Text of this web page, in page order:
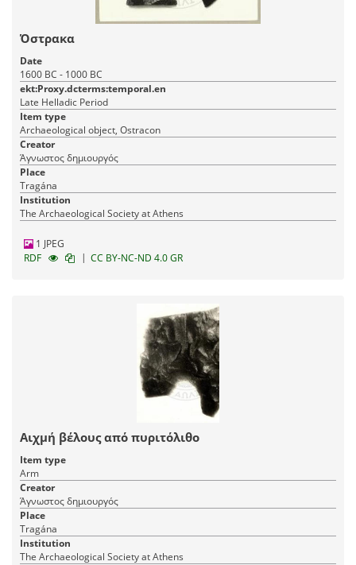
Όστρακα
Date
1600 BC - 1000 BC
ekt:Proxy.dcterms:temporal.en
Late Helladic Period
Item type
Archaeological object, Ostracon
Creator
Άγνωστος δημιουργός
Place
Tragána
Institution
The Archaeological Society at Athens
1 JPEG
RDF
| CC BY-NC-ND 4.0 GR
Αιχμή βέλους από πυριτόλιθο
Item type
Arm
Creator
Άγνωστος δημιουργός
Place
Tragána
Institution
The Archaeological Society at Athens